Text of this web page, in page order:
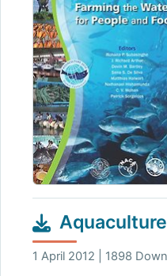
1 April 2012 | 1898